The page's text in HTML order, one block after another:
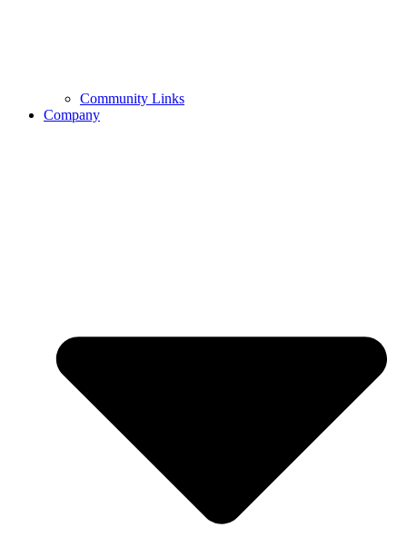
Community Links
Company